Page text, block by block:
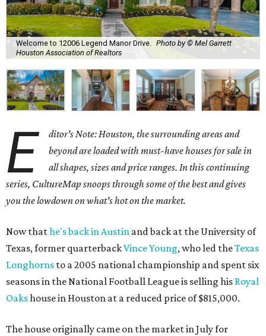
Welcome to 12006 Legend Manor Drive.
Photo by © Mel Garrett
Houston Association of Realtors
E
ditor's Note: Houston, the surrounding areas and
beyond are loaded with must-have houses for sale in
all shapes, sizes and price ranges. In this continuing
series, CultureMap snoops through some of the best and gives
you the lowdown on what's hot on the market.
Now thathe's back in Austin and back at the University of
Texas, former quarterbackVince Young, who led theTexas
Longhorns to a 2005 national championship and spent six
seasons in the National Football League is selling his Royal
Oakshouse in Houston at a reduced price of $815,000.
The house originally came on the market in July for